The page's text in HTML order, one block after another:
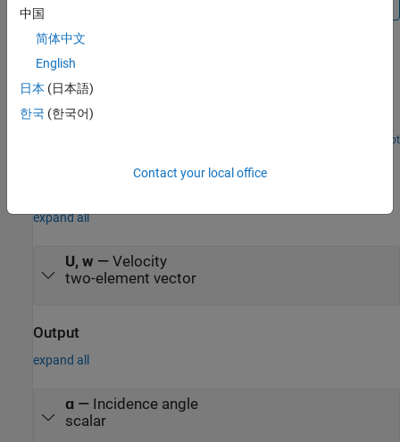
Examples
Airframe Trim and Linearize with Simulink Control
Design
Trim and linearize an airframe with
Open Script
expand all
U, w — Velocity
two-element vector
Output
expand all
ɑ— Incidence angle
scalar
中国
简体中文
English
日本 (日本語)
한국 (한국어)
Contact your local office